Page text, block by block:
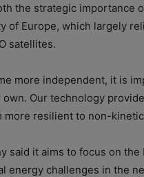
the strategic importance
of Europe, which largely
satellites.
more independent, it is
Our technology
resilient to non-
said it aims to focus on
energy challenges in the